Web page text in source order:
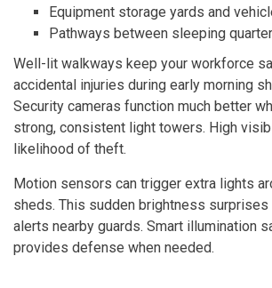
Equipment storage yards and
Pathways between sleeping
Well-lit walkways keep your workforce
accidental injuries during early morning
Security cameras function much better
strong, consistent light towers. High
likelihood of theft.
Motion sensors can trigger extra lights
sheds. This sudden brightness surprises
alerts nearby guards. Smart illumination
provides defense when needed.